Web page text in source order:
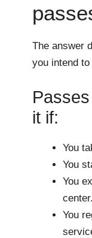
The answer
you intend to
it if:
You
You
You
center.
You